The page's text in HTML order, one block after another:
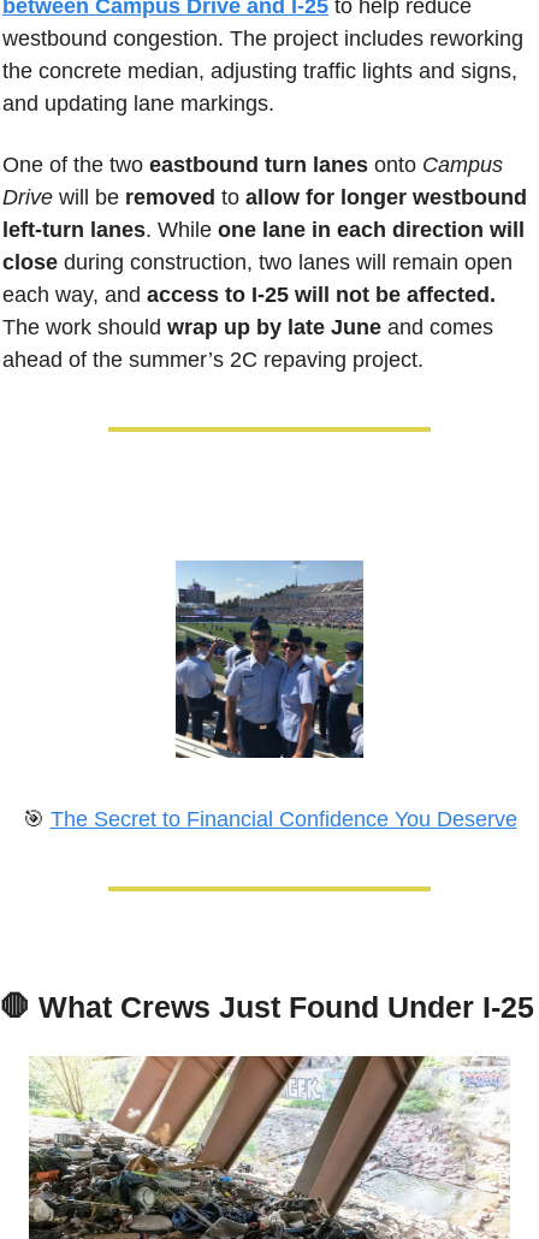
between Campus Drive and I-25 to help reduce
westbound congestion. The project includes reworking
the concrete median, adjusting traffic lights and signs,
and updating lane markings.
One of the two eastbound turn lanes onto Campus
Drive will be removed to allow for longer westbound
left-turn lanes. While one lane in each direction will
close during construction, two lanes will remain open
each way, and access to I-25 will not be affected.
The work should wrap up by late June and comes
ahead of the summer’s 2C repaving project.
🎯 The Secret to Financial Confidence You Deserve
🛑 What Crews Just Found Under I-25